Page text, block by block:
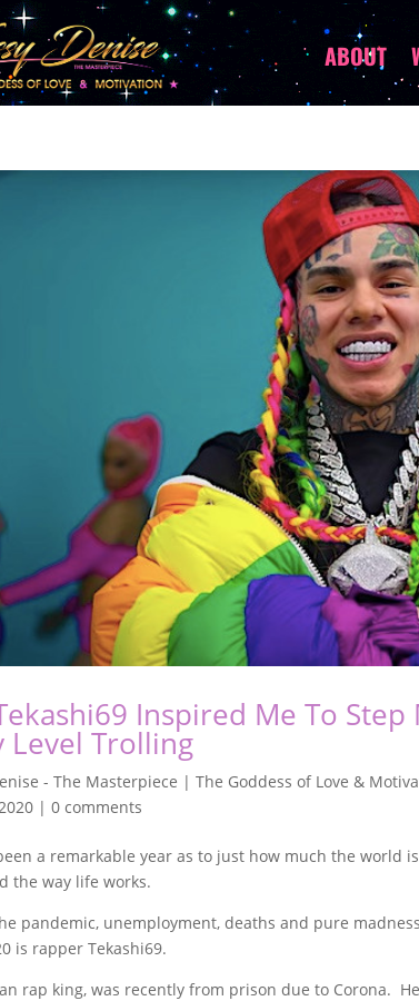
ABOUT
Inspired Me To
Level Trolling
- The Masterpiece | The Goddess of Love &
|0 comments
a remarkable year as to just how much the world
the way life works.
pandemic, unemployment, deaths and pure
is rapper Tekashi69.
rap king, was recently from prison due to Corona.